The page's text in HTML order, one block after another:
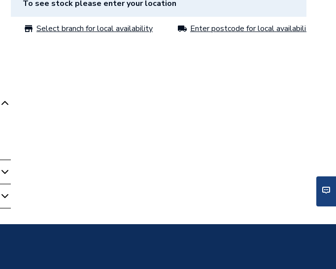
To see stock please enter your location
Select branch for local availability Enter postcode for local availability